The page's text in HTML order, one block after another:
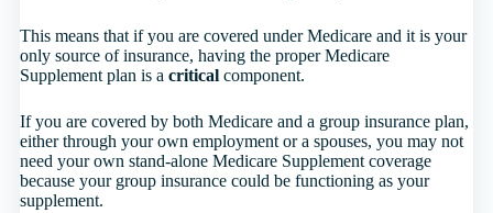
This means that if you are covered under Medicare and it is your
only source of insurance, having the proper Medicare
Supplement plan is a criticalcomponent.
If you are covered by both Medicare and a group insurance plan,
either through your own employment or a spouses, you may not
need your own stand-alone Medicare Supplement coverage
because your group insurance could be functioning as your
supplement.